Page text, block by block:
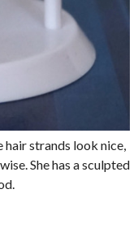
strands look nice,
She has a sculpted